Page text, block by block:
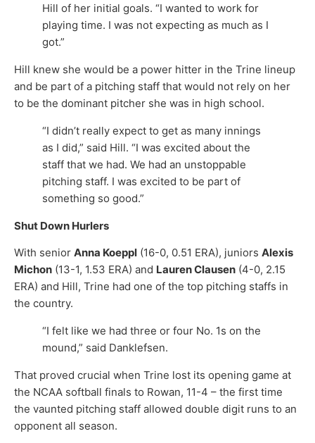
Hill of her initial goals. “I wanted to work for
playing time. I was not expecting as much as I
got.”
Hill knew she would be a power hitter in the Trine lineup
and be part of a pitching staff that would not rely on her
to be the dominant pitcher she was in high school.
“I didn’t really expect to get as many innings
as I did,” said Hill. “I was excited about the
staff that we had. We had an unstoppable
pitching staff. I was excited to be part of
something so good.”
Shut Down Hurlers
With senior Anna Koeppl (16-0, 0.51 ERA), juniors Alexis
Michon (13-1, 1.53 ERA) and Lauren Clausen (4-0, 2.15
ERA) and Hill, Trine had one of the top pitching staffs in
the country.
“I felt like we had three or four No. 1s on the
mound,” said Danklefsen.
That proved crucial when Trine lost its opening game at
the NCAA softball finals to Rowan, 11-4 – the first time
the vaunted pitching staff allowed double digit runs to an
opponent all season.